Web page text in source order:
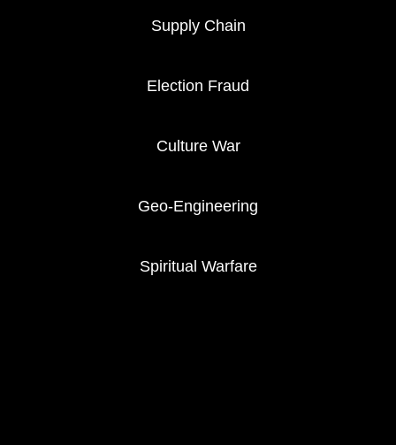
Supply Chain
Election Fraud
Culture War
Geo-Engineering
Spiritual Warfare